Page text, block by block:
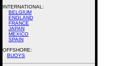
INTERNATIONAL:
BELGIUM
ENGLAND
FRANCE
JAPAN
MEXICO
SPAIN
OFFSHORE:
BUOYS